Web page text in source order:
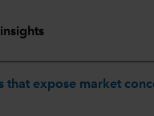
that expose market